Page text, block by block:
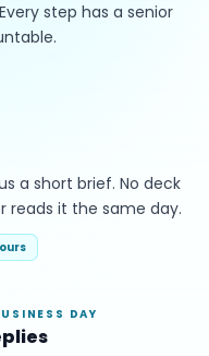
step has a senior
a short brief. No deck
reads it the same day.
DAY